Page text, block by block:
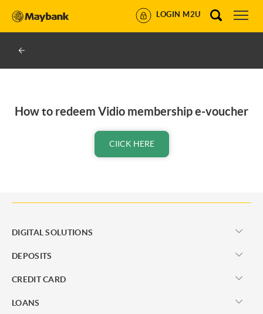
LOGIN M2U
How to redeem Vidio membership e-voucher
CIICK HERE
DIGITAL SOLUTIONS
DEPOSITS
CREDIT CARD
LOANS